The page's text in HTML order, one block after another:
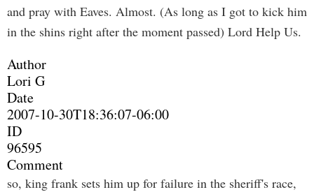
and pray with Eaves. Almost. (As long as I got to kick him
in the shins right after the moment passed) Lord Help Us.
Author
Lori G
Date
2007-10-30T18:36:07-06:00
ID
96595
Comment
so, king frank sets him up for failure in the sheriff's race,